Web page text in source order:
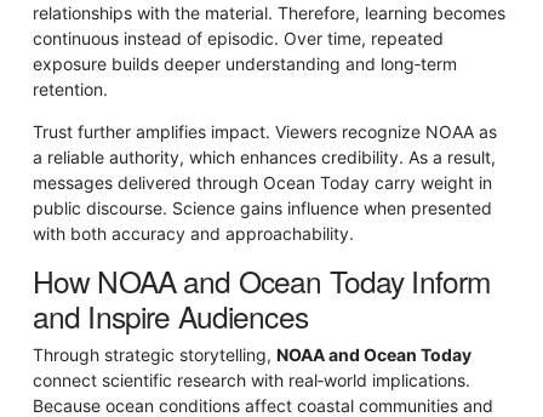
relationships with the material. Therefore, learning becomes
continuous instead of episodic. Over time, repeated
exposure builds deeper understanding and long‑term
retention.
Trust further amplifies impact. Viewers recognize NOAA as
a reliable authority, which enhances credibility. As a result,
messages delivered through Ocean Today carry weight in
public discourse. Science gains influence when presented
with both accuracy and approachability.
How NOAA and Ocean Today Inform
and Inspire Audiences
Through strategic storytelling, NOAA and Ocean Today
connect scientific research with real‑world implications.
Because ocean conditions affect coastal communities and